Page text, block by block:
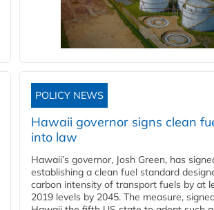
POLICY NEWS
Hawaii governor signs clean
into law
Hawaii’s governor, Josh Green, has
establishing a clean fuel standard
carbon intensity of transport fuels by at
2019 levels by 2045. The measure,